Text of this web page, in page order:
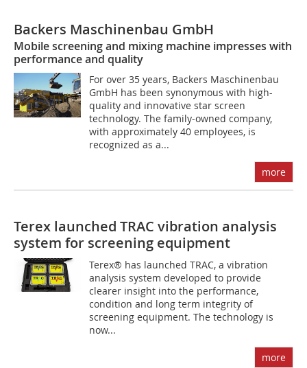
Backers Maschinenbau GmbH
Mobile screening and mixing machine impresses with
performance and quality
For over 35 years, Backers Maschinenbau
GmbH has been synonymous with high-
quality and innovative star screen
technology. The family-owned company,
with approximately 40 employees, is
recognized as a...
more
Terex launched TRAC vibration analysis
system for screening equipment
Terex® has launched TRAC, a vibration
analysis system developed to provide
clearer insight into the performance,
condition and long term integrity of
screening equipment. The technology is
now...
more